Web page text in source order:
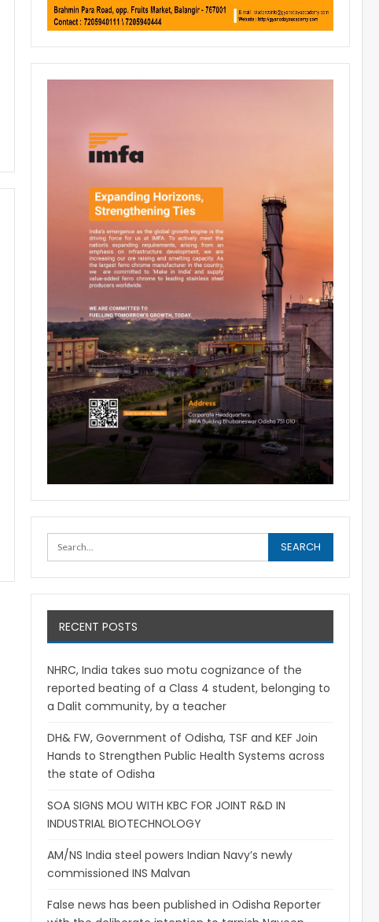
RECENT POSTS
NHRC, India takes suo motu cognizance of the
reported beating of a Class 4 student, belonging to
a Dalit community, by a teacher
DH& FW, Government of Odisha, TSF and KEF Join
Hands to Strengthen Public Health Systems across
the state of Odisha
SOA SIGNS MOU WITH KBC FOR JOINT R&D IN
INDUSTRIAL BIOTECHNOLOGY
AM/NS India steel powers Indian Navy’s newly
commissioned INS Malvan
False news has been published in Odisha Reporter